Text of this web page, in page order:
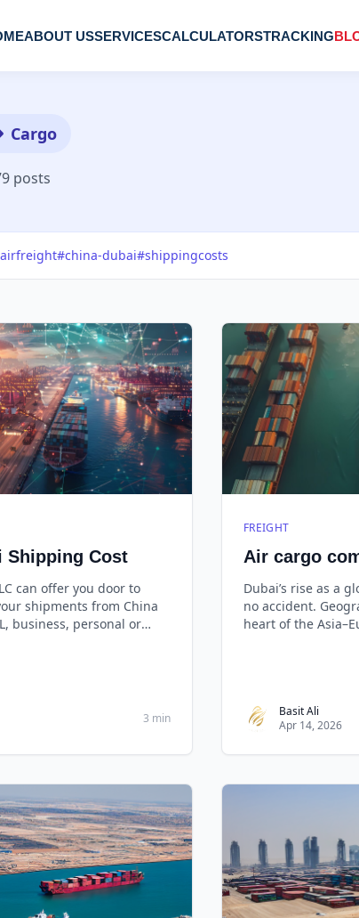
ABOUT USSERVICESCALCULATORSTRACKING
Cargo
posts
#china-dubai#shippingcosts
Shipping Cost
can offer you door to
shipments from China
business, personal or
3 min
FREIGHT
Air cargo
Dubai’s rise as a
no accident.
heart of the
Basit Ali
Apr 14, 2026